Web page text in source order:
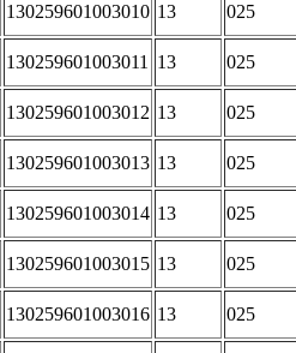
130259601003010 13 025
130259601003011 13 025
130259601003012 13 025
130259601003013 13 025
130259601003014 13 025
130259601003015 13 025
130259601003016 13 025